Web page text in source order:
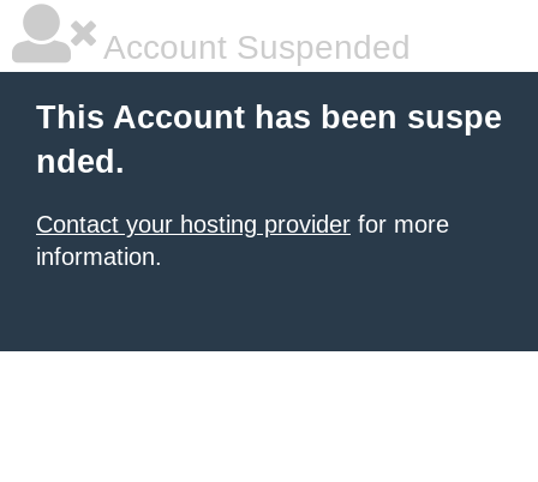
Account Suspended
This Account has been suspe
nded.
Contact your hosting provider for more
information.